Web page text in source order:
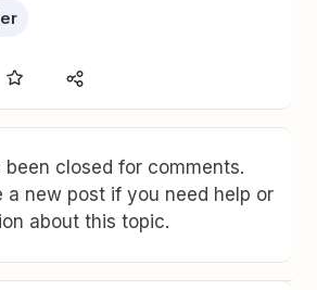
been closed for comments.
a new post if you need help or
about this topic.